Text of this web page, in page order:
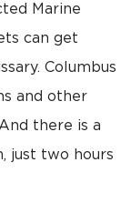
Marine
can get
Columbus
and other
there is a
just two hours